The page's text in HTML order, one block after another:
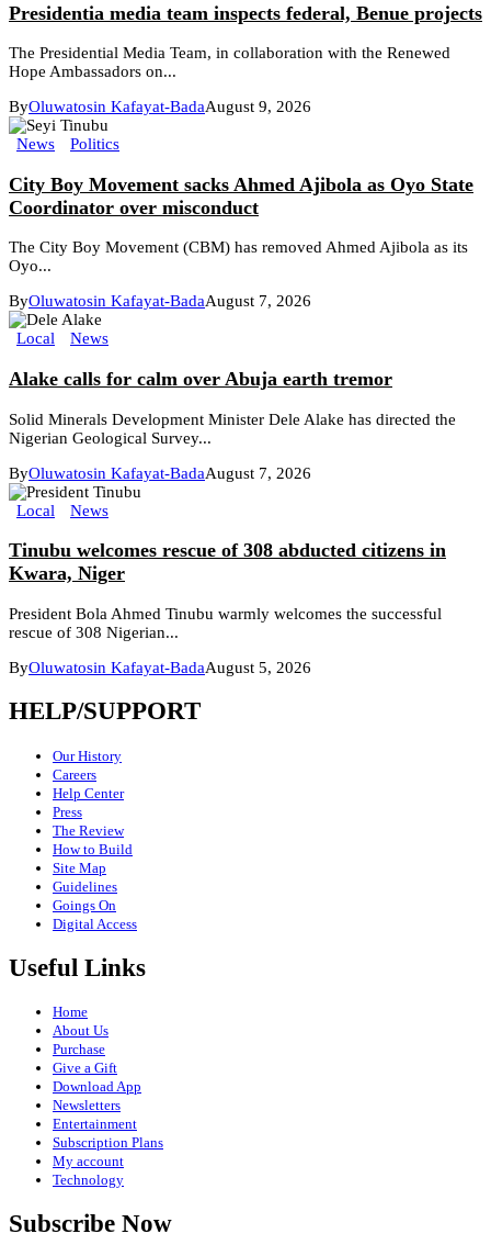
Presidentia media team inspects federal, Benue projects
The Presidential Media Team, in collaboration with the Renewed
Hope Ambassadors on...
ByOluwatosin Kafayat-BadaAugust 9, 2026
News Politics
City Boy Movement sacks Ahmed Ajibola as Oyo State
Coordinator over misconduct
The City Boy Movement (CBM) has removed Ahmed Ajibola as its
Oyo...
ByOluwatosin Kafayat-BadaAugust 7, 2026
Local News
Alake calls for calm over Abuja earth tremor
Solid Minerals Development Minister Dele Alake has directed the
Nigerian Geological Survey...
ByOluwatosin Kafayat-BadaAugust 7, 2026
Local News
Tinubu welcomes rescue of 308 abducted citizens in
Kwara, Niger
President Bola Ahmed Tinubu warmly welcomes the successful
rescue of 308 Nigerian...
ByOluwatosin Kafayat-BadaAugust 5, 2026
HELP/SUPPORT
Our History
Careers
Help Center
Press
The Review
How to Build
Site Map
Guidelines
Goings On
Digital Access
Useful Links
Home
About Us
Purchase
Give a Gift
Download App
Newsletters
Entertainment
Subscription Plans
My account
Technology
Subscribe Now